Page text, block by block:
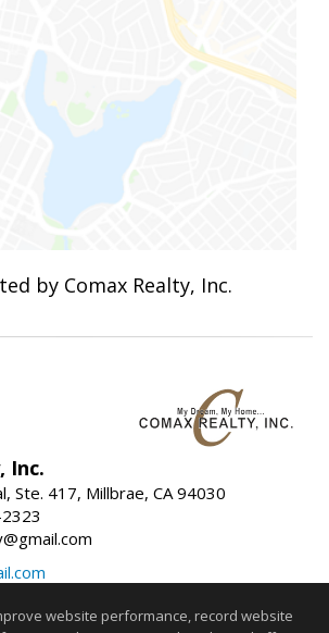
by Comax Realty, Inc.
Inc.
Ste. 417, Millbrae, CA 94030
website performance, record website